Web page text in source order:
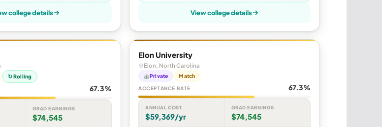
college details View college details
↻ Rolling
67.3%
GRAD EARNINGS
$74,545
Elon University
Elon, North Carolina
Private Match
ACCEPTANCE RATE 67.3%
ANNUAL COST
$59,369/yr
GRAD EARNINGS
$74,545